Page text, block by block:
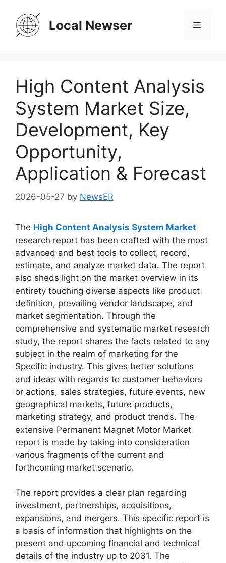
content
Local Newser Menu
High Content Analysis
System Market Size,
Development, Key
Opportunity,
Application & Forecast
2026-05-27 by NewsER
The High Content Analysis System Market
research report has been crafted with the most
advanced and best tools to collect, record,
estimate, and analyze market data. The report
also sheds light on the market overview in its
entirety touching diverse aspects like product
definition, prevailing vendor landscape, and
market segmentation. Through the
comprehensive and systematic market research
study, the report shares the facts related to any
subject in the realm of marketing for the
Specific industry. This gives better solutions
and ideas with regards to customer behaviors
or actions, sales strategies, future events, new
geographical markets, future products,
marketing strategy, and product trends. The
extensive Permanent Magnet Motor Market
report is made by taking into consideration
various fragments of the current and
forthcoming market scenario.
The report provides a clear plan regarding
investment, partnerships, acquisitions,
expansions, and mergers. This specific report is
a basis of information that highlights on the
present and upcoming financial and technical
details of the industry up to 2031. The